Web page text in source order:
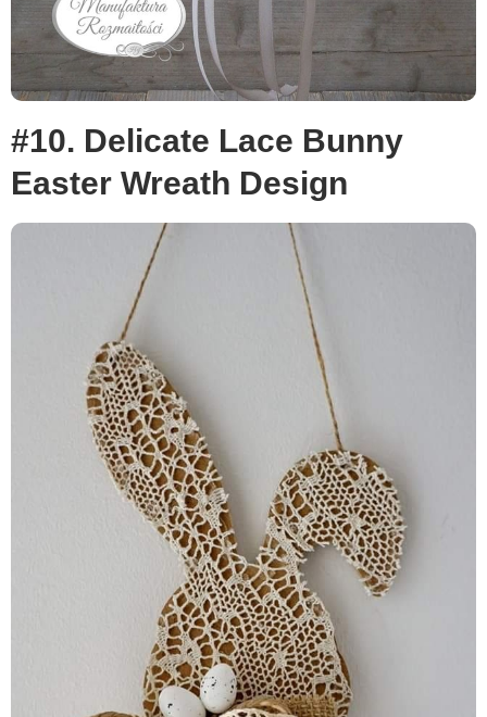
#10. Delicate Lace Bunny
Easter Wreath Design